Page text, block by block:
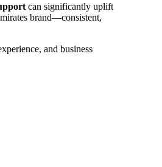
can significantly uplift
brand—consistent,
and business